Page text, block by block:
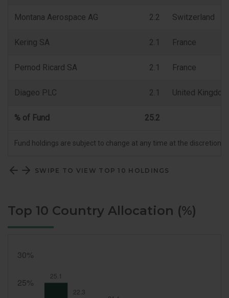
Montana Aerospace AG 2.2 Switzerland
Kering SA 2.1 France
Pernod Ricard SA 2.1 France
Diageo PLC 2.1 United Kingdom
% of Fund 25.2
Fund holdings are subject to change at any time at the discretion
SWIPE TO VIEW TOP 10 HOLDINGS
Top 10 Country Allocation (%)